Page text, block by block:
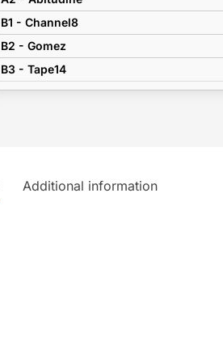
B1 - Channel8
B2 - Gomez
B3 - Tape14
Additional information